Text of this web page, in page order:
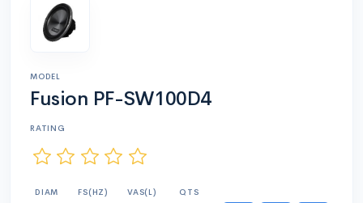
MODEL
Fusion PF-SW100D4
RATING
DIAM FS(HZ) VAS(L) QTS